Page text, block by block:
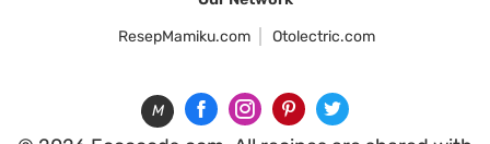
ResepMamiku.com
Otolectric.com
M